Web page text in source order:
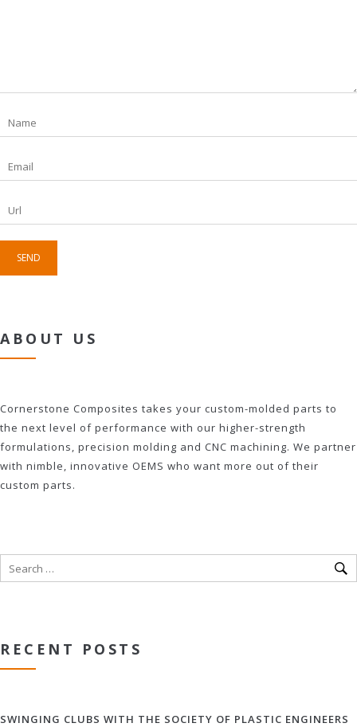
ABOUT US
Cornerstone Composites takes your custom-molded parts to
the next level of performance with our higher-strength
formulations, precision molding and CNC machining. We partner
with nimble, innovative OEMS who want more out of their
custom parts.
RECENT POSTS
SWINGING CLUBS WITH THE SOCIETY OF PLASTIC ENGINEERS